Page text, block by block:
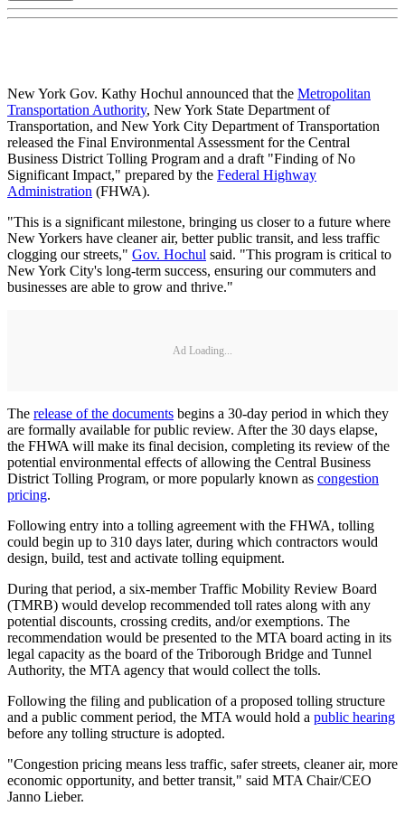
New York Gov. Kathy Hochul announced that the Metropolitan
Transportation Authority, New York State Department of
Transportation, and New York City Department of Transportation
released the Final Environmental Assessment for the Central
Business District Tolling Program and a draft "Finding of No
Significant Impact," prepared by the Federal Highway
Administration (FHWA).
"This is a significant milestone, bringing us closer to a future where
New Yorkers have cleaner air, better public transit, and less traffic
clogging our streets," Gov. Hochul said. "This program is critical to
New York City's long-term success, ensuring our commuters and
businesses are able to grow and thrive."
Ad Loading...
The release of the documents begins a 30-day period in which they
are formally available for public review. After the 30 days elapse,
the FHWA will make its final decision, completing its review of the
potential environmental effects of allowing the Central Business
District Tolling Program, or more popularly known as congestion
pricing.
Following entry into a tolling agreement with the FHWA, tolling
could begin up to 310 days later, during which contractors would
design, build, test and activate tolling equipment.
During that period, a six-member Traffic Mobility Review Board
(TMRB) would develop recommended toll rates along with any
potential discounts, crossing credits, and/or exemptions. The
recommendation would be presented to the MTA board acting in its
legal capacity as the board of the Triborough Bridge and Tunnel
Authority, the MTA agency that would collect the tolls.
Following the filing and publication of a proposed tolling structure
and a public comment period, the MTA would hold a public hearing
before any tolling structure is adopted.
"Congestion pricing means less traffic, safer streets, cleaner air, more
economic opportunity, and better transit," said MTA Chair/CEO
Janno Lieber.